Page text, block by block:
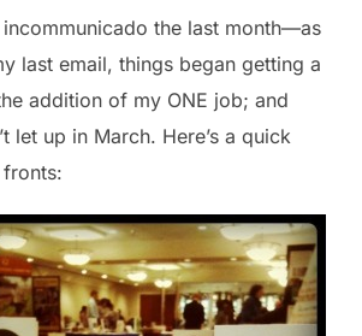
the last month—as
last email, things began getting a
addition of my ONE job; and
let up in March. Here’s a quick